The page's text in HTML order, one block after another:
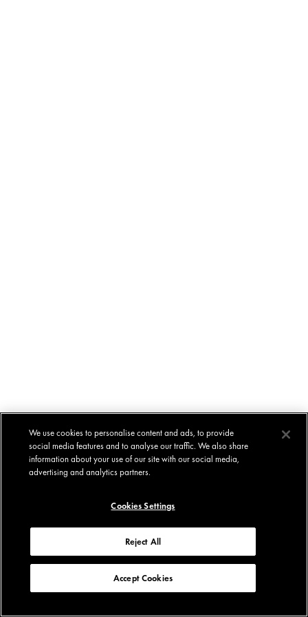
We use cookies to personalise content and ads, to provide
social media features and to analyse our traffic. We also share
information about your use of our site with our social media,
advertising and analytics partners.
Cookies Settings
Reject All
Accept Cookies